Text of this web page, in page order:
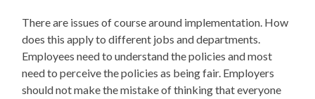
There are issues of course around implementation. How
does this apply to different jobs and departments.
Employees need to understand the policies and most
need to perceive the policies as being fair. Employers
should not make the mistake of thinking that everyone